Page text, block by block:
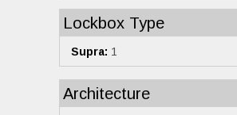
Lockbox Type
Supra: 1
Architecture